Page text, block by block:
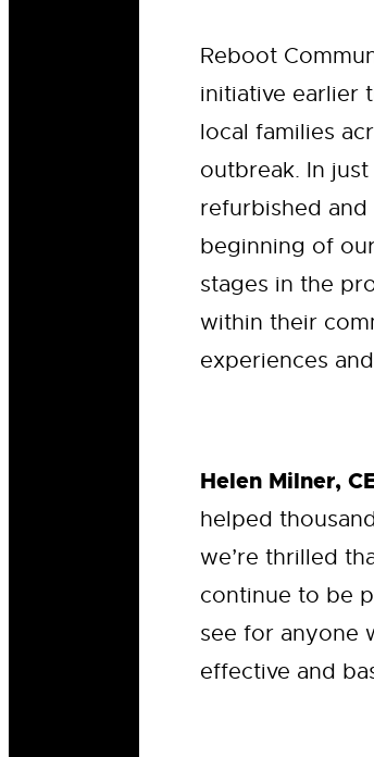
Reboot
initiative earlier
local families
outbreak. In
refurbished
beginning of
stages in the
within their
experiences
Helen Milner,
helped
we’re thrilled
continue to be
see for anyone
effective and